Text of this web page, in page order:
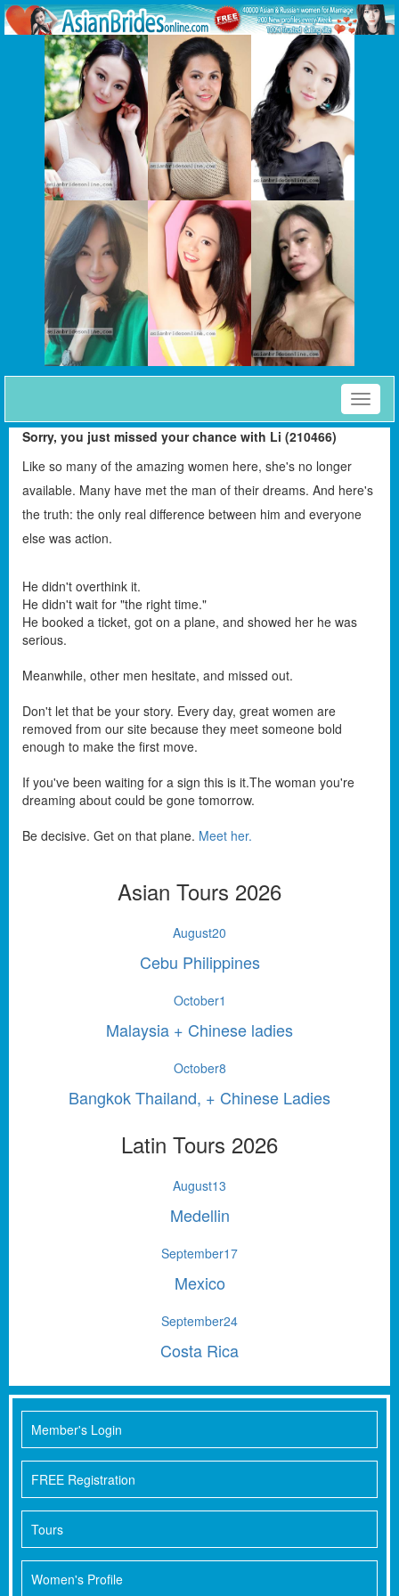
Toggle
Member's Login
FREE Registration
Tours
Women's Profile
Sorry, you just missed your chance with Li (210466)
Like so many of the amazing women here, she's no longer
available. Many have met the man of their dreams. And here's
the truth: the only real difference between him and everyone
else was action.
He didn't overthink it.
He didn't wait for "the right time."
He booked a ticket, got on a plane, and showed her he was
serious.
Meanwhile, other men hesitate, and missed out.
Don't let that be your story. Every day, great women are
removed from our site because they meet someone bold
enough to make the first move.
If you've been waiting for a sign this is it.The woman you're
dreaming about could be gone tomorrow.
Be decisive. Get on that plane. Meet her.
Asian Tours 2026
August20
Cebu Philippines
October1
Malaysia + Chinese ladies
October8
Bangkok Thailand, + Chinese Ladies
Latin Tours 2026
August13
Medellin
September17
Mexico
September24
Costa Rica